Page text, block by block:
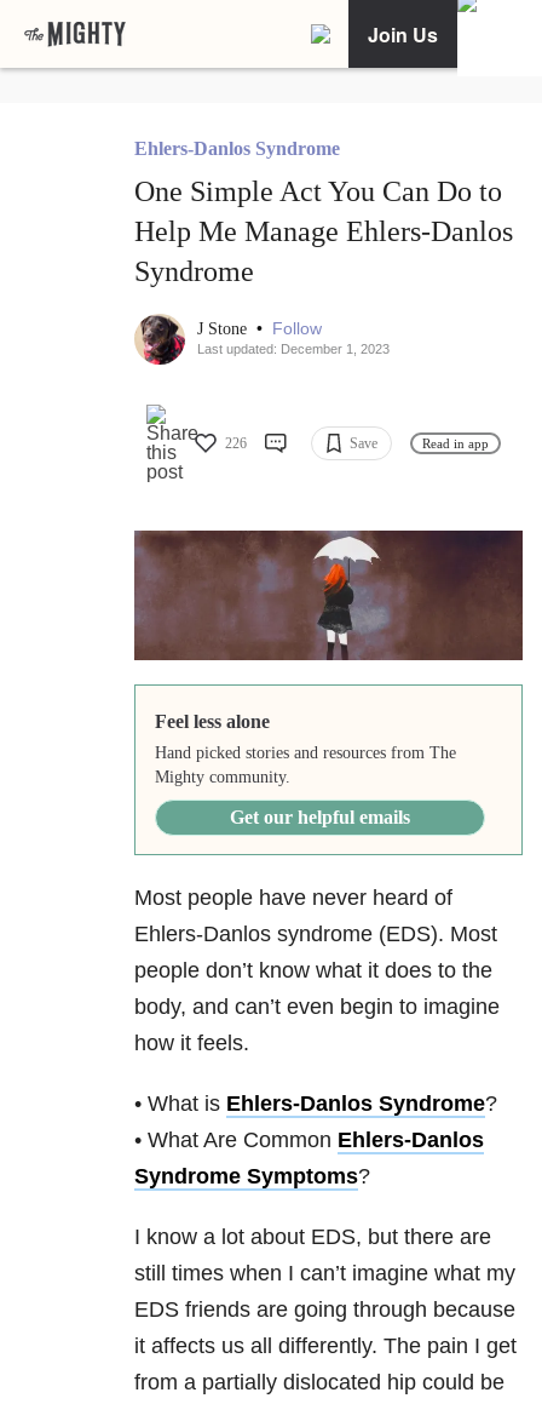
Join Us
Ehlers-Danlos Syndrome
One Simple Act You Can Do to
Help Me Manage Ehlers-Danlos
Syndrome
J Stone • Follow
Last updated: December 1, 2023
226 Save Read in app
Feel less alone
Hand picked stories and resources from The
Mighty community.
Get our helpful emails
Most people have never heard of
Ehlers-Danlos syndrome (EDS). Most
people don’t know what it does to the
body, and can’t even begin to imagine
how it feels.
• What is Ehlers-Danlos Syndrome?
• What Are Common Ehlers-Danlos
Syndrome Symptoms?
I know a lot about EDS, but there are
still times when I can’t imagine what my
EDS friends are going through because
it affects us all differently. The pain I get
from a partially dislocated hip could be